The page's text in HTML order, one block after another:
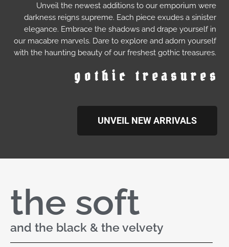
Unveil the newest additions to our emporium were
darkness reigns supreme. Each piece exudes a sinister
elegance. Embrace the shadows and drape yourself in
our macabre marvels. Dare to explore and adorn yourself
with the haunting beauty of our freshest gothic treasures.
gothic treasures
UNVEIL NEW ARRIVALS
the soft
and the black & the velvety